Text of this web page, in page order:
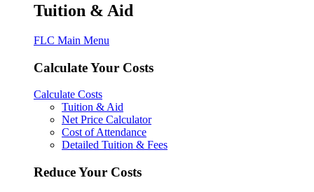
Tuition & Aid
FLC Main Menu
Calculate Your Costs
Calculate Costs
Tuition & Aid
Net Price Calculator
Cost of Attendance
Detailed Tuition & Fees
Reduce Your Costs